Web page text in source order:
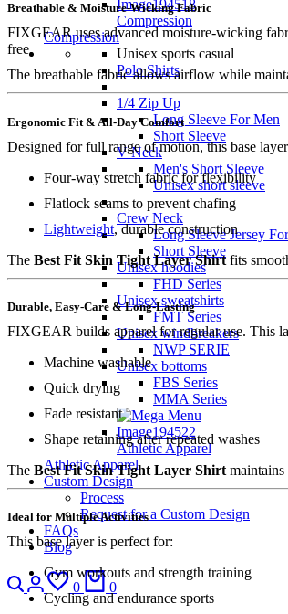
Compression
Compression
Unisex sports casual
Polo Shirts
1/4 Zip Up
Long Sleeve For Men
Short Sleeve
V Neck
Men's Short Sleeve
Unisex short sleeve
Crew Neck
Long Sleeve Jersey
Short Sleeve
Unisex hoodies
FHD Series
Unisex sweatshirts
FMT Series
Unisex windbreakers
NWP SERIE
Unisex bottoms
FBS Series
MMA Series
Athletic Apparel
Athletic Apparel
Custom Design
Process
Request for a Custom Design
FAQs
Blog
0 0
Breathable & Moisture-Wicking Fabric
FIXGEAR uses advanced moisture-wicking
free.
The breathable fabric allows airflow while
Ergonomic Fit & All-Day Comfort
Designed for full range of motion, this base
Four-way stretch fabric for flexibility
Flatlock seams to prevent chafing
Lightweight, durable construction
The Best Fit Skin Tight Layer Shirt fits
Durable, Easy-Care & Long-Lasting
FIXGEAR builds apparel for regular use. This
Machine washable
Quick drying
Fade resistant
Shape retaining after repeated washes
The Best Fit Skin Tight Layer Shirt
Ideal for Multiple Activities
This base layer is perfect for:
Gym workouts and strength training
Cycling and endurance sports